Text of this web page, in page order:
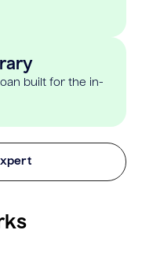
built for the in-